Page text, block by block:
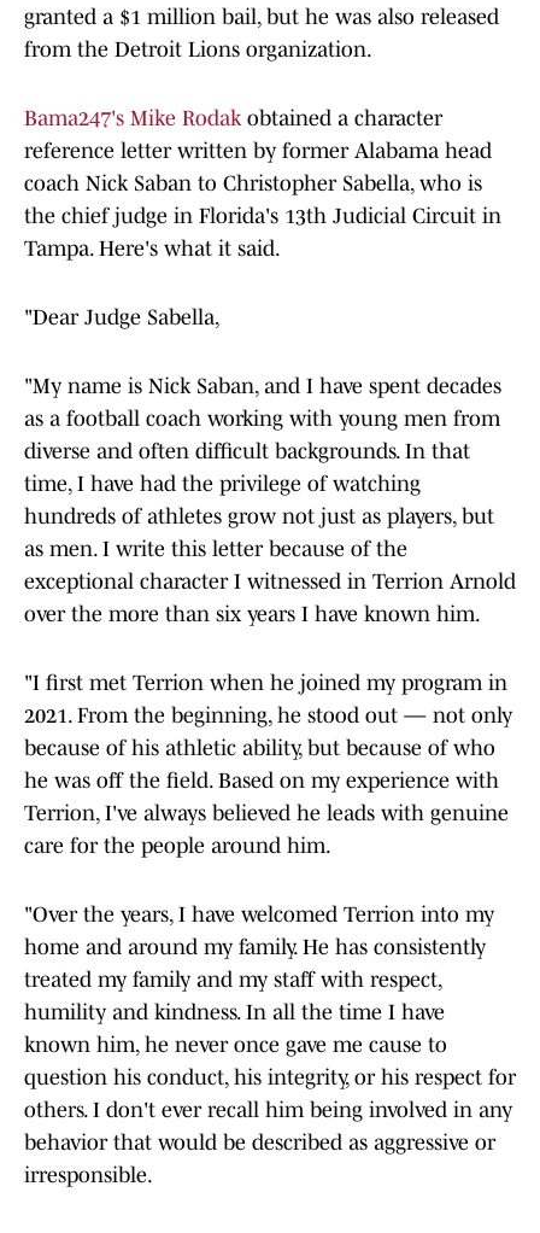
granted a $1 million bail, but he was also released
from the Detroit Lions organization.
Bama247's Mike Rodakobtained a character
reference letter written by former Alabama head
coach Nick Saban to Christopher Sabella, who is
the chief judge in Florida's 13th Judicial Circuit in
Tampa. Here's what it said.
"Dear Judge Sabella,
"My name is Nick Saban, and I have spent decades
as a football coach working with young men from
diverse and often difficult backgrounds. In that
time, I have had the privilege of watching
hundreds of athletes grow not just as players, but
as men. I write this letter because of the
exceptional character I witnessed in Terrion Arnold
over the more than six years I have known him.
"I first met Terrion when he joined my program in
2021. From the beginning, he stood out — not only
because of his athletic ability, but because of who
he was off the field. Based on my experience with
Terrion, I've always believed he leads with genuine
care for the people around him.
"Over the years, I have welcomed Terrion into my
home and around my family. He has consistently
treated my family and my staff with respect,
humility and kindness. In all the time I have
known him, he never once gave me cause to
question his conduct, his integrity, or his respect for
others. I don't ever recall him being involved in any
behavior that would be described as aggressive or
irresponsible.